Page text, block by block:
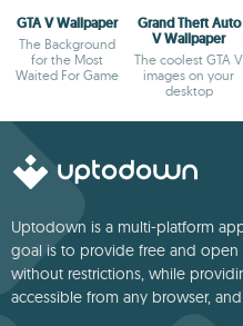
GTA V Wallpaper
The Background
for the Most
Waited For Game
Grand Theft Auto
V Wallpaper
The coolest GTA V
images on your
desktop
Uptodown is a multi-platform
goal is to provide free and open
without restrictions, while
accessible from any browser,